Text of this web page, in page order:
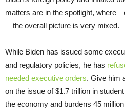
matters are in the spotlight,
—the overall picture is very mixed.
While Biden has issued some
and regulatory policies, he has
needed executive orders. Give him
on the issue of $1.7 trillion in
the economy and burdens 45